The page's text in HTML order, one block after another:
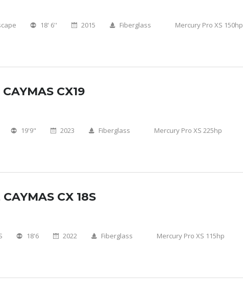
18' 6'' 2015 Fiberglass Mercury Pro XS 150hp
CX19
19'9" 2023 Fiberglass Mercury Pro XS 225hp
CX 18S
18'6 2022 Fiberglass Mercury Pro XS 115hp